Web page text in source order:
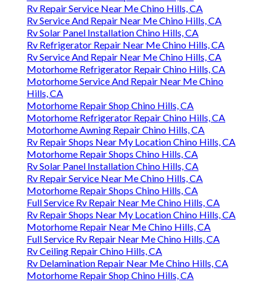
Rv Repair Service Near Me Chino Hills, CA
Rv Service And Repair Near Me Chino Hills, CA
Rv Solar Panel Installation Chino Hills, CA
Rv Refrigerator Repair Near Me Chino Hills, CA
Rv Service And Repair Near Me Chino Hills, CA
Motorhome Refrigerator Repair Chino Hills, CA
Motorhome Service And Repair Near Me Chino
Hills, CA
Motorhome Repair Shop Chino Hills, CA
Motorhome Refrigerator Repair Chino Hills, CA
Motorhome Awning Repair Chino Hills, CA
Rv Repair Shops Near My Location Chino Hills, CA
Motorhome Repair Shops Chino Hills, CA
Rv Solar Panel Installation Chino Hills, CA
Rv Repair Service Near Me Chino Hills, CA
Motorhome Repair Shops Chino Hills, CA
Full Service Rv Repair Near Me Chino Hills, CA
Rv Repair Shops Near My Location Chino Hills, CA
Motorhome Repair Near Me Chino Hills, CA
Full Service Rv Repair Near Me Chino Hills, CA
Rv Ceiling Repair Chino Hills, CA
Rv Delamination Repair Near Me Chino Hills, CA
Motorhome Repair Shop Chino Hills, CA